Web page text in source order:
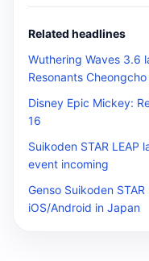
Related headlines
Wuthering Waves 3.6
Resonants
Disney Epic Mickey:
16
Suikoden STAR LEAP
event incoming
Genso Suikoden
iOS/Android in Japan